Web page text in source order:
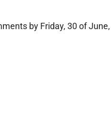
by Friday, 30 of June,